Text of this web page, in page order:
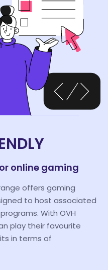
online gaming
offers gaming
to host associated
With OVH
play their favourite
in terms of